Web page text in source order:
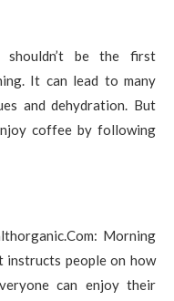
shouldn’t be the first
It can lead to many
and dehydration. But
coffee by following
Morning
people on how
can enjoy their